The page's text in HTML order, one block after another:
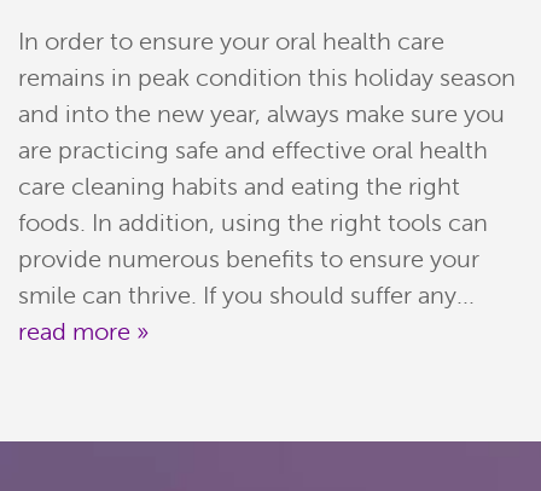
Home
Meet Our Team
Patient Resources
In order to ensure your oral health care
remains in peak condition this holiday season
and into the new year, always make sure you
are practicing safe and effective oral health
care cleaning habits and eating the right
foods. In addition, using the right tools can
provide numerous benefits to ensure your
smile can thrive. If you should suffer any...
read more »